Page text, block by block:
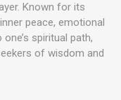
Known for its
peace, emotional
spiritual path,
of wisdom and